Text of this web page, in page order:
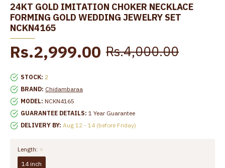
24KT GOLD IMITATION CHOKER NECKLACE
FORMING GOLD WEDDING JEWELRY SET
NCKN4165
STOCK: 2
BRAND: Chidambaraa
MODEL: NCKN4165
GUARANTEE DETAILS: 1 Year Guarantee
DELIVERY BY: Aug 12 - 14 (before Friday)
Rs.2,999.00 Rs.4,000.00
Length:
14 inch